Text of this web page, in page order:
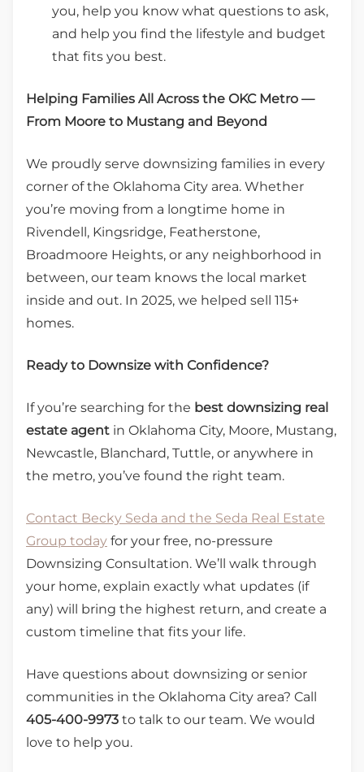
you, help you know what questions to ask,
and help you find the lifestyle and budget
that fits you best.
Helping Families All Across the OKC Metro —
From Moore to Mustang and Beyond
We proudly serve downsizing families in every
corner of the Oklahoma City area. Whether
you’re moving from a longtime home in
Rivendell, Kingsridge, Featherstone,
Broadmoore Heights, or any neighborhood in
between, our team knows the local market
inside and out. In 2025, we helped sell 115+
homes.
Ready to Downsize with Confidence?
If you’re searching for the best downsizing real
estate agent in Oklahoma City, Moore, Mustang,
Newcastle, Blanchard, Tuttle, or anywhere in
the metro, you’ve found the right team.
Contact Becky Seda and the Seda Real Estate
Group today for your free, no-pressure
Downsizing Consultation. We’ll walk through
your home, explain exactly what updates (if
any) will bring the highest return, and create a
custom timeline that fits your life.
Have questions about downsizing or senior
communities in the Oklahoma City area? Call
405-400-9973 to talk to our team. We would
love to help you.